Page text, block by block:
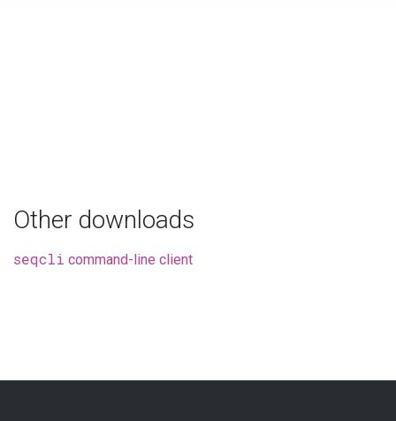
Other downloads
seqcli command-line client